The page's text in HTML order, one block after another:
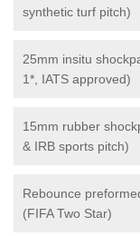
synthetic turf pitch)
25mm insitu
1*, IATS approved)
15mm rubber
& IRB sports pitch)
Rebounce
(FIFA Two Star)